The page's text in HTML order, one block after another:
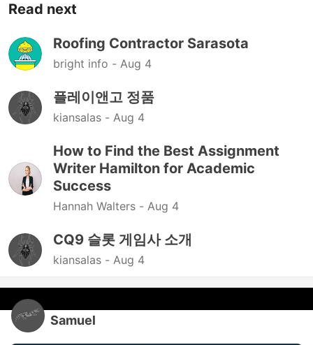
Read next
Roofing Contractor Sarasota
bright info - Aug 4
플레이앤고 정품
kiansalas - Aug 4
How to Find the Best Assignment
Writer Hamilton for Academic
Success
Hannah Walters - Aug 4
CQ9 슬롯 게임사 소개
kiansalas - Aug 4
Samuel